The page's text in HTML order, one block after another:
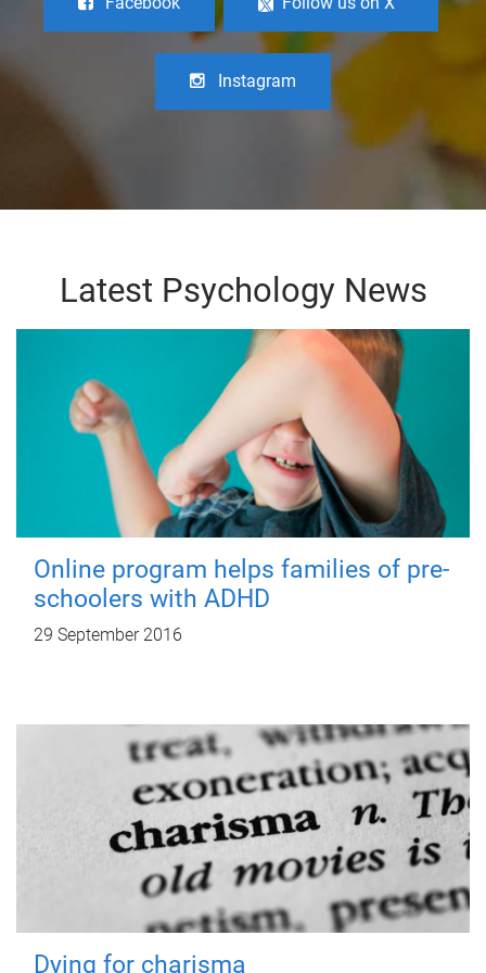
Instagram
Latest Psychology News
Online program helps families of pre-
schoolers with ADHD
29 September 2016
Dying for charisma